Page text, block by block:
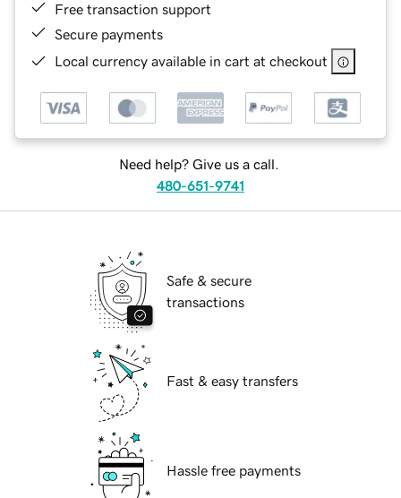
Free transaction support
Secure payments
Local currency available in cart at checkout
Need help? Give us a call.
480-651-9741
Safe & secure
transactions
Fast & easy transfers
Hassle free payments